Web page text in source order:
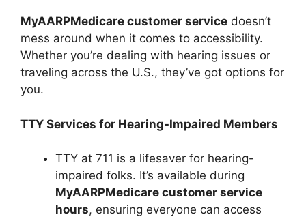
MyAARPMedicare customer service doesn’t
mess around when it comes to accessibility.
Whether you’re dealing with hearing issues or
traveling across the U.S., they’ve got options for
you.
TTY Services for Hearing-Impaired Members
TTY at 711 is a lifesaver for hearing-
impaired folks. It’s available during
MyAARPMedicare customer service
hours, ensuring everyone can access